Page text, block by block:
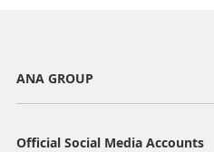
ANA GROUP
Official Social Media Accounts